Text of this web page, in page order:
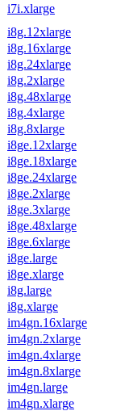
i7i.xlarge
i8g.12xlarge
i8g.16xlarge
i8g.24xlarge
i8g.2xlarge
i8g.48xlarge
i8g.4xlarge
i8g.8xlarge
i8ge.12xlarge
i8ge.18xlarge
i8ge.24xlarge
i8ge.2xlarge
i8ge.3xlarge
i8ge.48xlarge
i8ge.6xlarge
i8ge.large
i8ge.xlarge
i8g.large
i8g.xlarge
im4gn.16xlarge
im4gn.2xlarge
im4gn.4xlarge
im4gn.8xlarge
im4gn.large
im4gn.xlarge